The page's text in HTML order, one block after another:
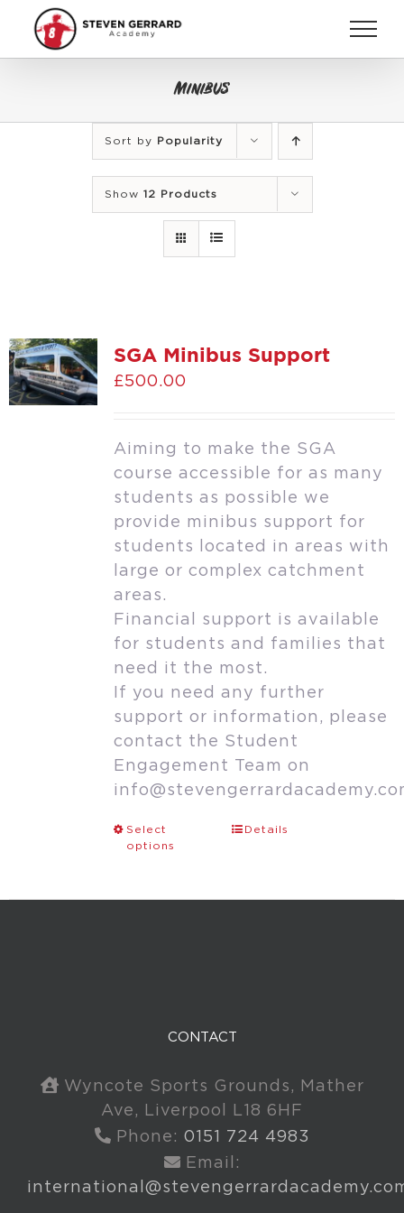
content
Minibus
Sort by Popularity
Show 12 Products
SGA Minibus Support
£500.00
Aiming to make the SGA
course accessible for as many
students as possible we
provide minibus support for
students located in areas with
large or complex catchment
areas.
Financial support is available
for students and families that
need it the most.
If you need any further
support or information, please
contact the Student
Engagement Team on
Select
options
Details
CONTACT
Wyncote Sports Grounds, Mather
Ave, Liverpool L18 6HF
Phone: 0151 724 4983
Email: